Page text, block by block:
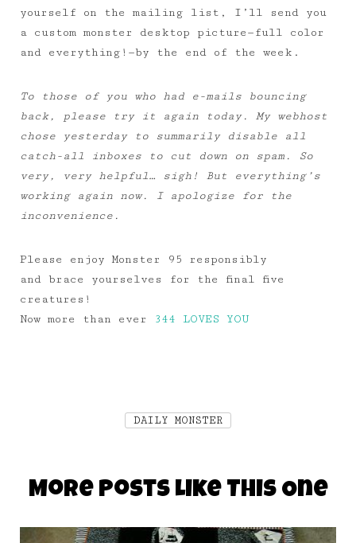
yourself on the mailing list, I’ll send you
a custom monster desktop picture—full color
and everything!—by the end of the week.
To those of you who had e-mails bouncing
back, please try it again today. My webhost
chose yesterday to summarily disable all
catch-all inboxes to cut down on spam. So
very, very helpful… sigh! But everything’s
working again now. I apologize for the
inconvenience.
Please enjoy Monster 95 responsibly
and brace yourselves for the final five
creatures!
Now more than ever
344 LOVES YOU
DAILY MONSTER
More Posts Like This One